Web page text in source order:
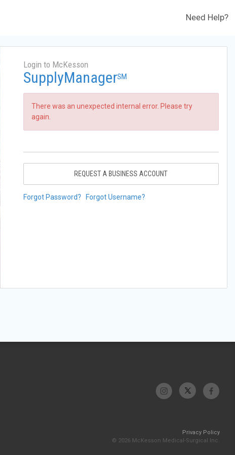
Need Help?
Login to McKesson
SupplyManagerSM
There was an unexpected internal error. Please try
again.
REQUEST A BUSINESS ACCOUNT
Forgot Password? Forgot Username?
Privacy Policy
© 2026 McKesson Medical-Surgical Inc.